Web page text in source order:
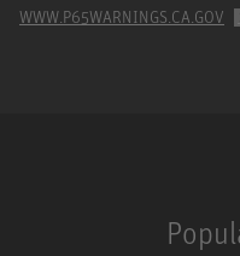
WWW.P65WARNINGS.CA.GOV